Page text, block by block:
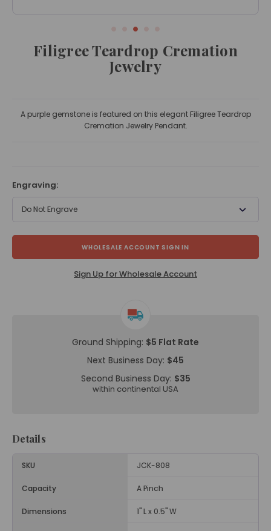
Filigree Teardrop Cremation
Jewelry
A purple gemstone is featured on this elegant Filigree Teardrop
Cremation Jewelry Pendant.
Engraving:
Do Not Engrave
WHOLESALE ACCOUNT SIGN IN
Sign Up for Wholesale Account
Ground Shipping: $5 Flat Rate
Next Business Day: $45
Second Business Day: $35
within continental USA
Details
SKU JCK-808
Capacity A Pinch
Dimensions 1" L x 0.5" W